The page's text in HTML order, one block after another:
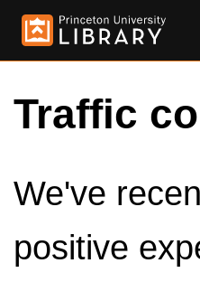
Traffic
We've
positive